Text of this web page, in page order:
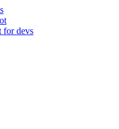
for devs